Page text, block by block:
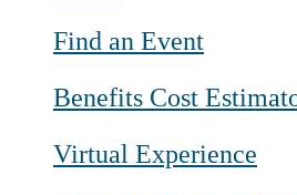
Find an Event
Benefits Cost
Virtual Experience